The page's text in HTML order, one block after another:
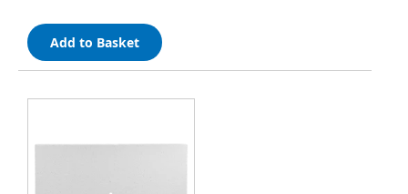
Add to Basket